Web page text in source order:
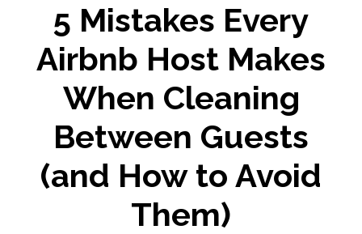
5 Mistakes Every
Airbnb Host Makes
When Cleaning
Between Guests
(and How to Avoid
Them)